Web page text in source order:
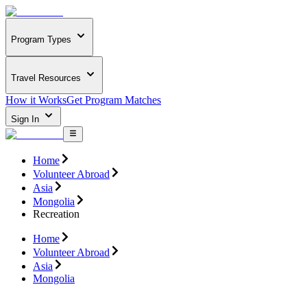
Program Types
Travel Resources
How it WorksGet Program Matches
Sign In
Home
Volunteer Abroad
Asia
Mongolia
Recreation
Home
Volunteer Abroad
Asia
Mongolia